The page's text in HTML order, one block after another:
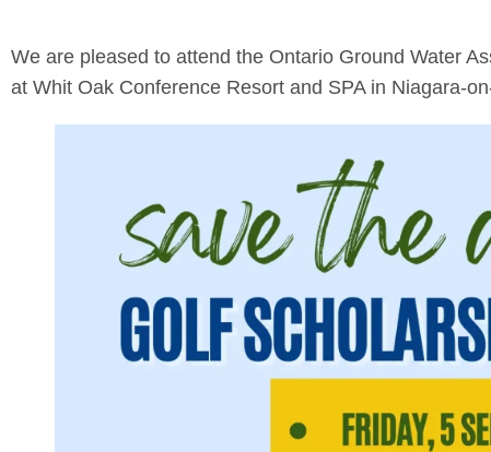
We are pleased to attend the Ontario Ground Water
at Whit Oak Conference Resort and SPA in Niagara-